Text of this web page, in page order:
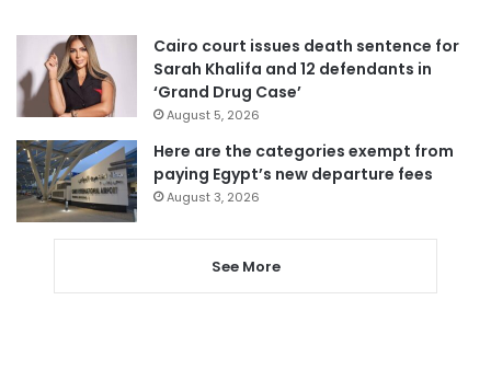
Cairo court issues death sentence for
Sarah Khalifa and 12 defendants in
‘Grand Drug Case’
August 5, 2026
Here are the categories exempt from
paying Egypt’s new departure fees
August 3, 2026
See More